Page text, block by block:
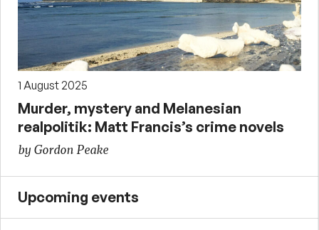
1 August 2025
Murder, mystery and Melanesian
realpolitik: Matt Francis’s crime novels
by Gordon Peake
Upcoming events